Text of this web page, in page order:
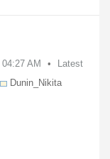
04:27 AM
Latest
Dunin_Nikita